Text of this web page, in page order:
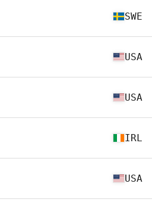
SWE
USA
USA
IRL
USA